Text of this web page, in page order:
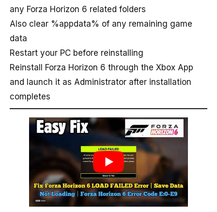
any Forza Horizon 6 related folders
Also clear %appdata% of any remaining game
data
Restart your PC before reinstalling
Reinstall Forza Horizon 6 through the Xbox App
and launch it as Administrator after installation
completes